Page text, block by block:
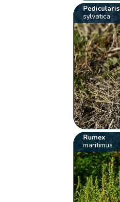
Pedicularis
sylvatica
Rumex
maritimus